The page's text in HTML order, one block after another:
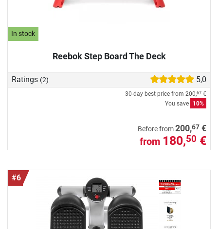
In stock
Reebok Step Board The Deck
Ratings (2) 5,0
30-day best price from 200,67 €
You save
10%
Before from200,67 €
from 180,50 €
#6